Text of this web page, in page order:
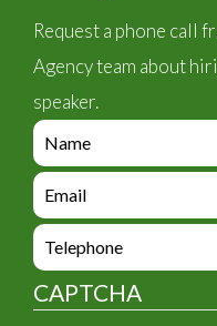
Request a phone call
Agency team about
speaker.
e
n
q
i
y
_
f
e
n
q
i
r
y
e
n
u
CAPTCHA